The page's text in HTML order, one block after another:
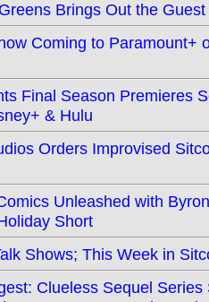
Brings Out the
Coming to Paramount+
Final Season Premieres
& Hulu
Orders Improvised
Unleashed with
Short
Shows; This Week in
Clueless Sequel